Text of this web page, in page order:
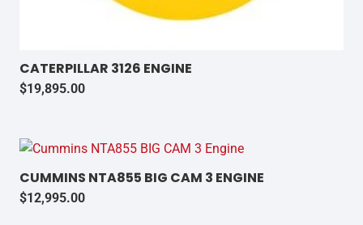
CATERPILLAR 3126 ENGINE
$19,895.00
CUMMINS NTA855 BIG CAM 3 ENGINE
$12,995.00